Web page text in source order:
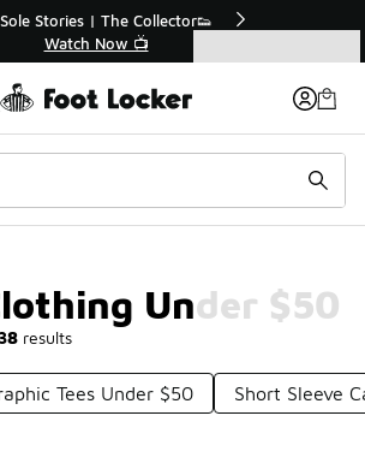
to 40% Off Sale Extended🔥
Shop the Sale 💣
Under $50
results
Tees Under $50 Short Sleeve
Casual Clothing Under $50